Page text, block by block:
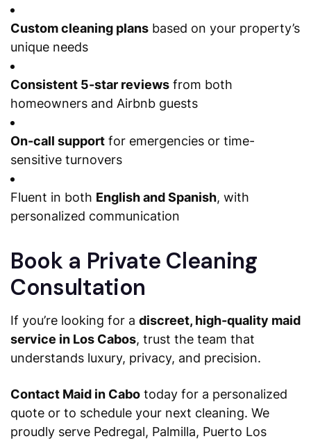
Custom cleaning plans based on your property’s
unique needs
Consistent 5-star reviews from both
homeowners and Airbnb guests
On-call support for emergencies or time-
sensitive turnovers
Fluent in both English and Spanish, with
personalized communication
Book a Private Cleaning
Consultation
If you’re looking for a discreet, high-quality maid
service in Los Cabos, trust the team that
understands luxury, privacy, and precision.
Contact Maid in Cabo today for a personalized
quote or to schedule your next cleaning. We
proudly serve Pedregal, Palmilla, Puerto Los